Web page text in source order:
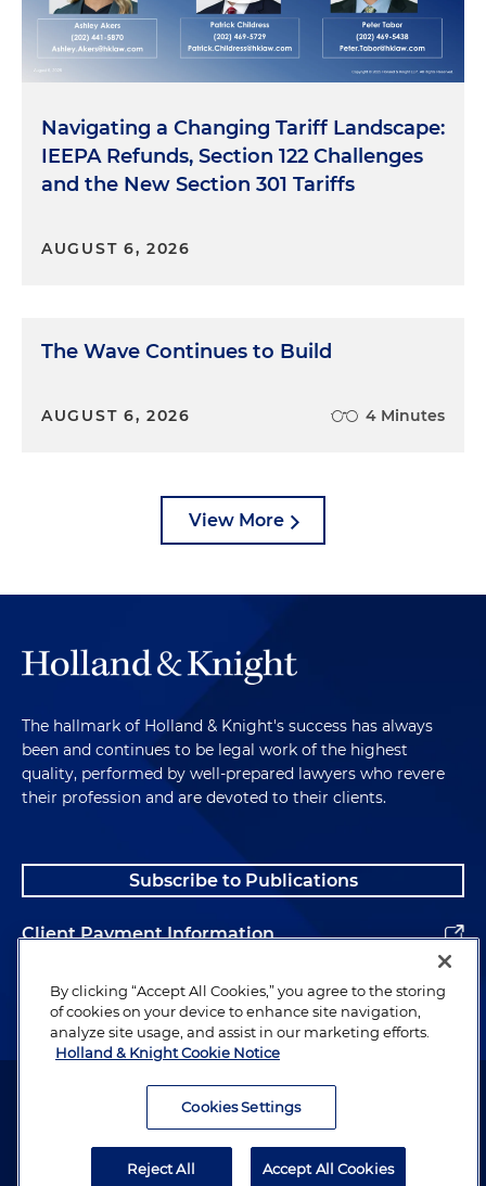
Navigating a Changing Tariff Landscape:
IEEPA Refunds, Section 122 Challenges
and the New Section 301 Tariffs
AUGUST 6, 2026
The Wave Continues to Build
AUGUST 6, 2026 4 Minutes
View More
The hallmark of Holland & Knight's success has always
been and continues to be legal work of the highest
quality, performed by well-prepared lawyers who revere
their profession and are devoted to their clients.
Subscribe to Publications
Client Payment Information
Alumni
Attorney Advertising. Copyright © 1996–2026 Holland & Knight LLP.
By clicking “Accept All Cookies,” you agree to the storing
of cookies on your device to enhance site navigation,
analyze site usage, and assist in our marketing efforts.
Holland & Knight Cookie Notice
Cookies Settings
Reject All Accept All Cookies